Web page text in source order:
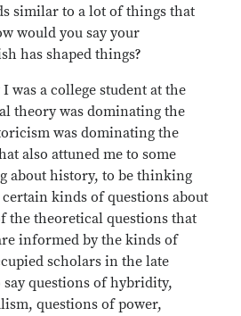
similar to a lot of things that
would you say your
has shaped things?
was a college student at the
theory was dominating the
was dominating the
also attuned me to some
about history, to be thinking
kinds of questions about
the theoretical questions that
informed by the kinds of
scholars in the late
questions of hybridity,
questions of power,